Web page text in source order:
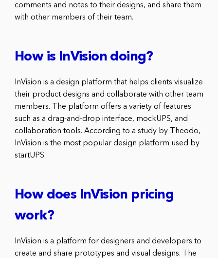
comments and notes to their designs, and share them
with other members of their team.
How is InVision doing?
InVision is a design platform that helps clients visualize
their product designs and collaborate with other team
members. The platform offers a variety of features
such as a drag-and-drop interface, mockUPS, and
collaboration tools. According to a study by Theodo,
InVision is the most popular design platform used by
startUPS.
How does InVision pricing
work?
InVision is a platform for designers and developers to
create and share prototypes and visual designs. The